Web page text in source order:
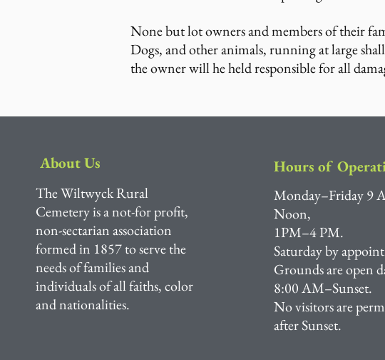
None but lot owners and members of their
Dogs, and other animals, running at large
the owner will he held responsible for all
About Us
The Wiltwyck Rural
Cemetery is a not-for profit,
non-sectarian association
formed in 1857 to serve the
needs of families and
individuals of all faiths, color
and nationalities.
Hours of
Monday–Friday 9
Noon,
1PM–4 PM.
Saturday by
Grounds are open
8:00 AM–Sunset.
No visitors are
after Sunset.